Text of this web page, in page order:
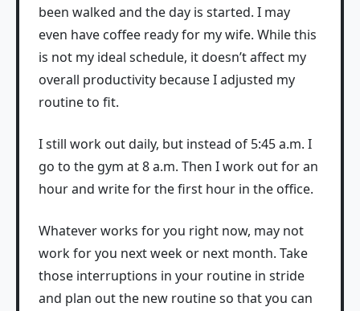
been walked and the day is started. I may
even have coffee ready for my wife. While this
is not my ideal schedule, it doesn’t affect my
overall productivity because I adjusted my
routine to fit.
I still work out daily, but instead of 5:45 a.m. I
go to the gym at 8 a.m. Then I work out for an
hour and write for the first hour in the office.
Whatever works for you right now, may not
work for you next week or next month. Take
those interruptions in your routine in stride
and plan out the new routine so that you can